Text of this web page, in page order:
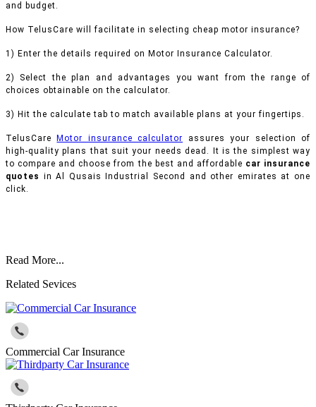
and budget.
How TelusCare will facilitate in selecting cheap motor insurance?
1) Enter the details required on Motor Insurance Calculator.
2) Select the plan and advantages you want from the range of
choices obtainable on the calculator.
3) Hit the calculate tab to match available plans at your fingertips.
TelusCare Motor insurance calculator assures your selection of
high-quality plans that suit your needs dead. It is the simplest way
to compare and choose from the best and affordable car insurance
quotes in Al Qusais Industrial Second and other emirates at one
click.
Read More...
Related Sevices
Commercial Car Insurance